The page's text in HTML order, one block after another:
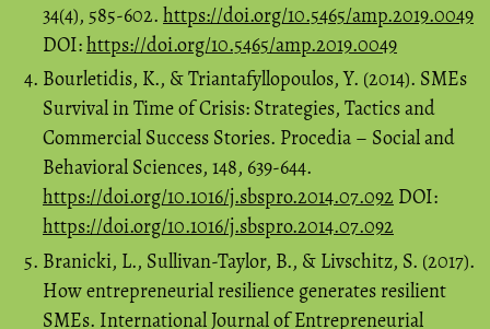
34(4), 585-602. https://doi.org/10.5465/amp.2019.0049
DOI:https://doi.org/10.5465/amp.2019.0049
Bourletidis, K., & Triantafyllopoulos, Y. (2014). SMEs
Survival in Time of Crisis: Strategies, Tactics and
Commercial Success Stories. Procedia – Social and
Behavioral Sciences, 148, 639-644.
https://doi.org/10.1016/j.sbspro.2014.07.092 DOI:
https://doi.org/10.1016/j.sbspro.2014.07.092
Branicki, L., Sullivan-Taylor, B., & Livschitz, S. (2017).
How entrepreneurial resilience generates resilient
SMEs. International Journal of Entrepreneurial